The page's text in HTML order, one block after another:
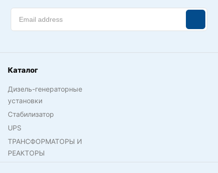
Каталог
Дизель-генераторные
установки
Стабилизатор
UPS
ТРАНСФОРМАТОРЫ И
РЕАКТОРЫ